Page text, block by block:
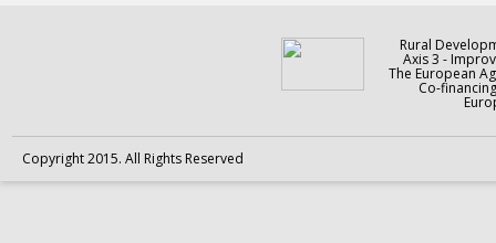
Rural
Axis 3 -
The European
Co-
Copyright 2015. All Rights Reserved